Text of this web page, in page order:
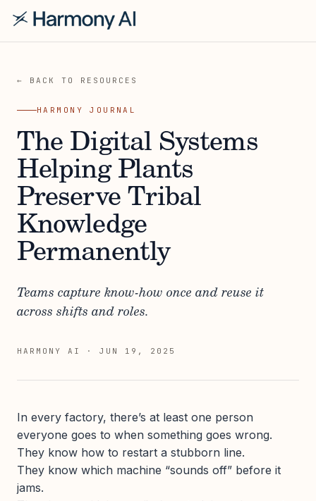
← BACK TO RESOURCES
HARMONY JOURNAL
The Digital Systems
Helping Plants
Preserve Tribal
Knowledge
Permanently
Teams capture know-how once and reuse it
across shifts and roles.
HARMONY AI · JUN 19, 2025
In every factory, there’s at least one person
everyone goes to when something goes wrong.
They know how to restart a stubborn line.
They know which machine “sounds off” before it
jams.